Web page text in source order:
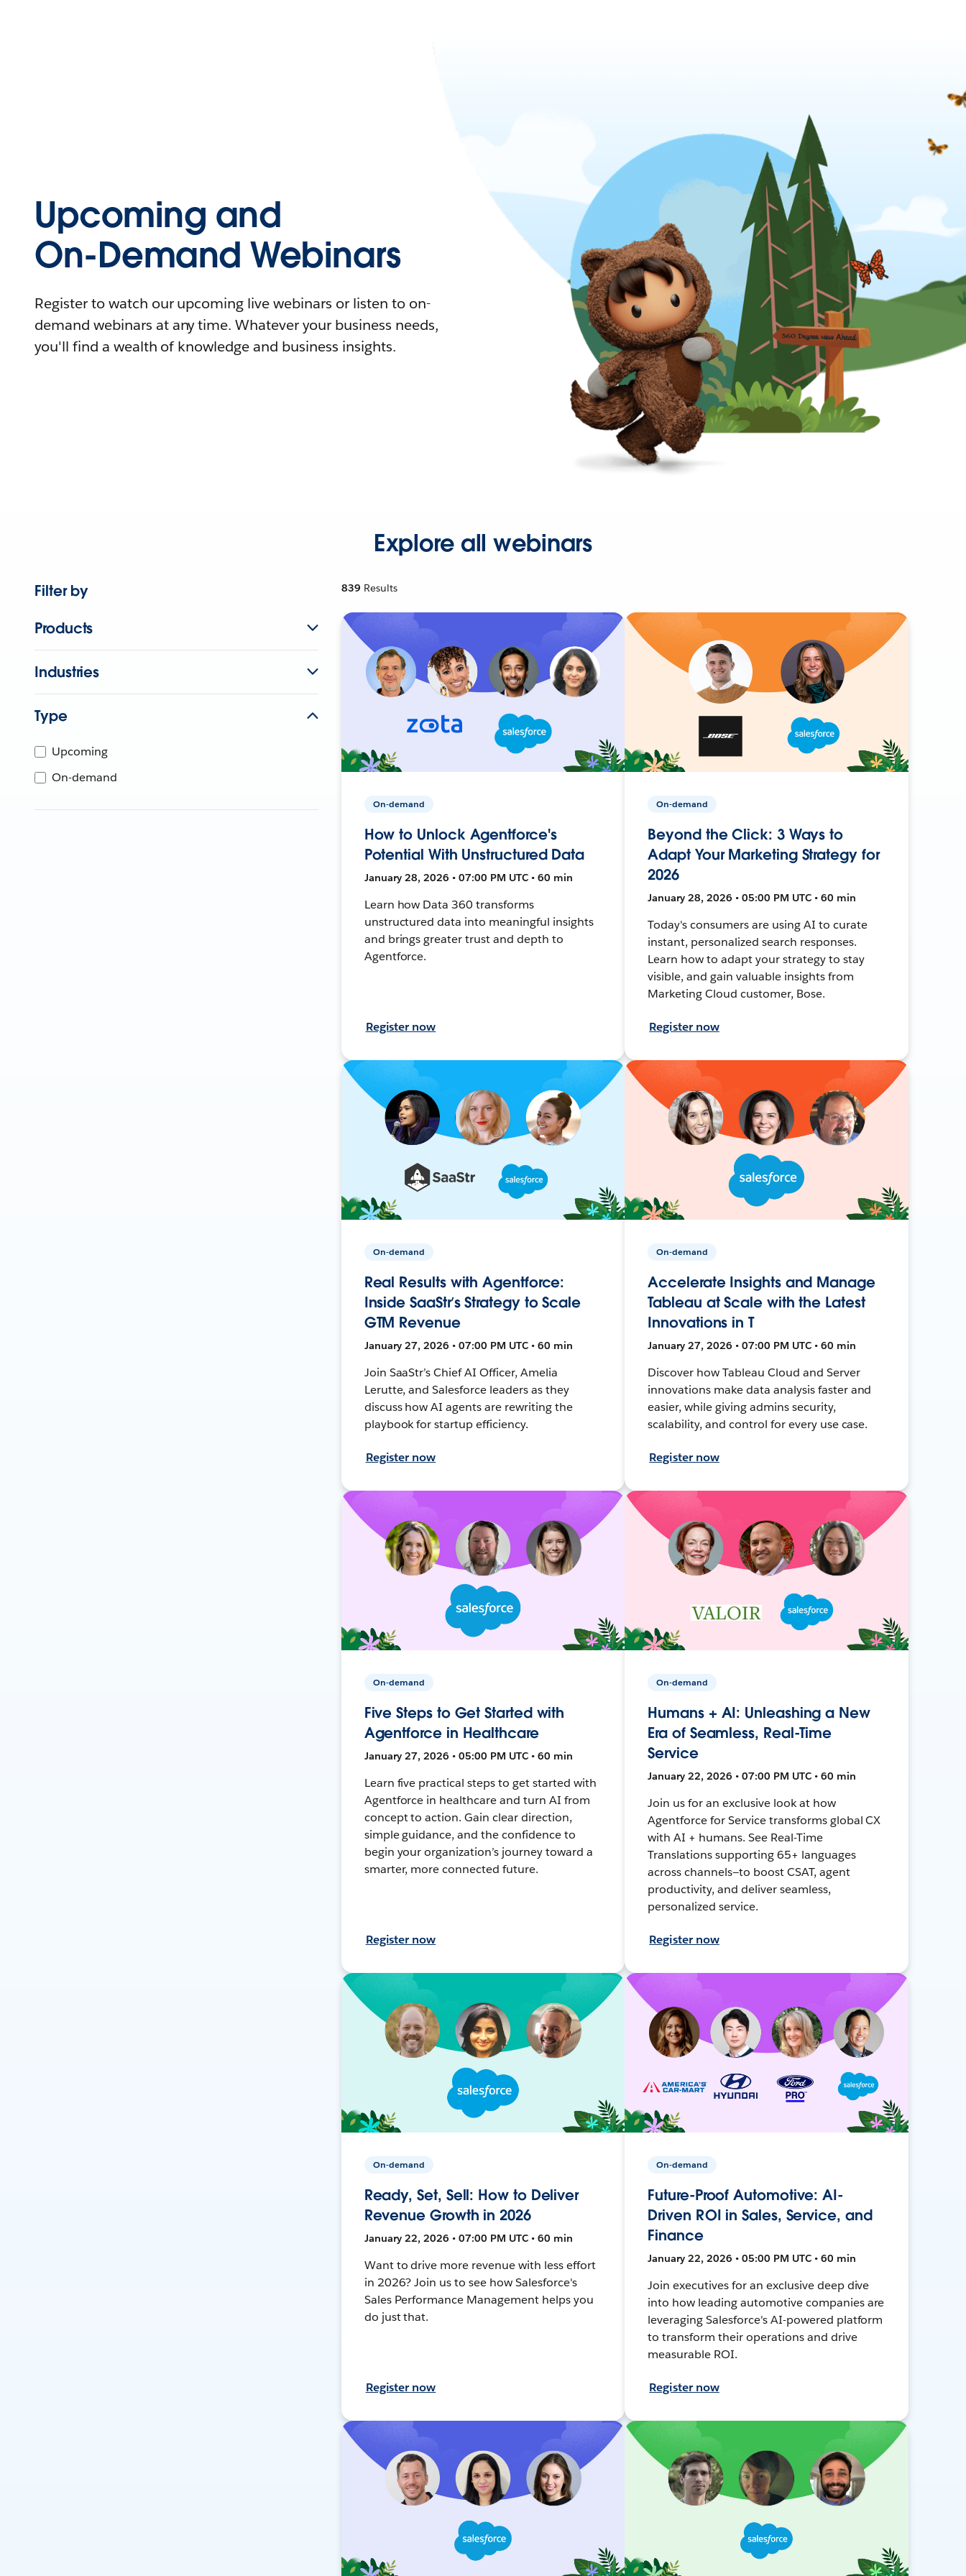
Upcoming and
On-Demand Webinars
Register to watch our upcoming live webinars or listen to on-
demand webinars at any time. Whatever your business needs,
you'll find a wealth of knowledge and business insights.
Explore all webinars
Filter by
Products
Industries
Type
Upcoming
On-demand
839 Results
On-demand
How to Unlock Agentforce's
Potential With Unstructured Data
January 28, 2026 • 07:00 PM UTC • 60 min
Learn how Data 360 transforms
unstructured data into meaningful insights
and brings greater trust and depth to
Agentforce.
Register now
On-demand
Beyond the Click: 3 Ways to
Adapt Your Marketing Strategy for
2026
January 28, 2026 • 05:00 PM UTC • 60 min
Today's consumers are using AI to curate
instant, personalized search responses.
Learn how to adapt your strategy to stay
visible, and gain valuable insights from
Marketing Cloud customer, Bose.
Register now
On-demand
Real Results with Agentforce:
Inside SaaStr’s Strategy to Scale
GTM Revenue
January 27, 2026 • 07:00 PM UTC • 60 min
Join SaaStr’s Chief AI Officer, Amelia
Lerutte, and Salesforce leaders as they
discuss how AI agents are rewriting the
playbook for startup efficiency.
Register now
On-demand
Accelerate Insights and Manage
Tableau at Scale with the Latest
Innovations in T
January 27, 2026 • 07:00 PM UTC • 60 min
Discover how Tableau Cloud and Server
innovations make data analysis faster and
easier, while giving admins security,
scalability, and control for every use case.
Register now
On-demand
Five Steps to Get Started with
Agentforce in Healthcare
January 27, 2026 • 05:00 PM UTC • 60 min
Learn five practical steps to get started with
Agentforce in healthcare and turn AI from
concept to action. Gain clear direction,
simple guidance, and the confidence to
begin your organization’s journey toward a
smarter, more connected future.
Register now
On-demand
Humans + AI: Unleashing a New
Era of Seamless, Real-Time
Service
January 22, 2026 • 07:00 PM UTC • 60 min
Join us for an exclusive look at how
Agentforce for Service transforms global CX
with AI + humans. See Real-Time
Translations supporting 65+ languages
across channels—to boost CSAT, agent
productivity, and deliver seamless,
personalized service.
Register now
On-demand
Ready, Set, Sell: How to Deliver
Revenue Growth in 2026
January 22, 2026 • 07:00 PM UTC • 60 min
Want to drive more revenue with less effort
in 2026? Join us to see how Salesforce's
Sales Performance Management helps you
do just that.
Register now
On-demand
Future-Proof Automotive: AI-
Driven ROI in Sales, Service, and
Finance
January 22, 2026 • 05:00 PM UTC • 60 min
Join executives for an exclusive deep dive
into how leading automotive companies are
leveraging Salesforce's AI-powered platform
to transform their operations and drive
measurable ROI.
Register now